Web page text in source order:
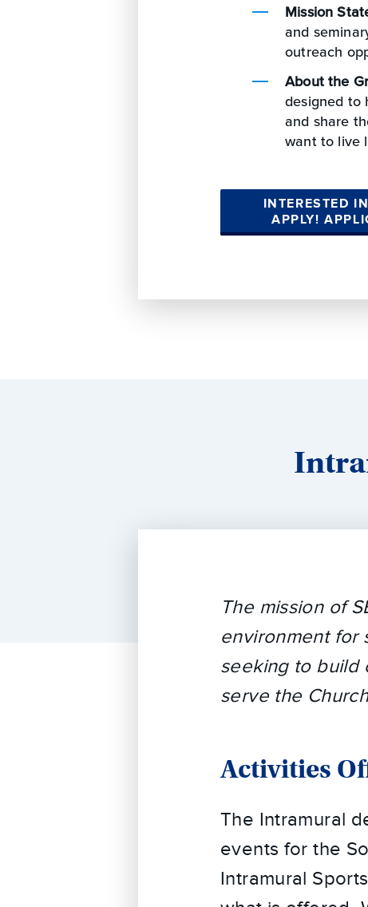
Mission
and
outreach
About the
designed to
and share
want to live
INTERESTED
APPLY!
The mission of
environment for
seeking to build
serve the
Activities
The Intramural
events for the
Intramural